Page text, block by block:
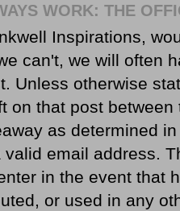
WORK: THE
Inspirations,
can't, we will often
Unless otherwise
on that post
as determined
email address.
in the event that
or used in any